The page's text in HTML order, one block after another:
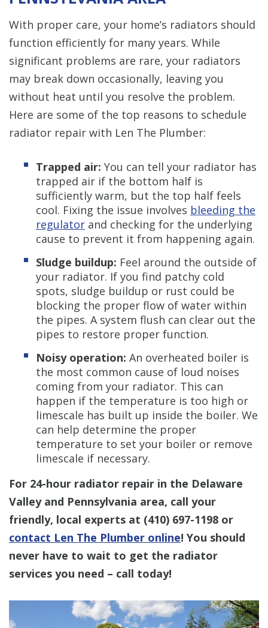
With proper care, your home’s radiators should
function efficiently for many years. While
significant problems are rare, your radiators
may break down occasionally, leaving you
without heat until you resolve the problem.
Here are some of the top reasons to schedule
radiator repair with Len The Plumber:
Trapped air: You can tell your radiator has
trapped air if the bottom half is
sufficiently warm, but the top half feels
cool. Fixing the issue involves bleeding the
regulator and checking for the underlying
cause to prevent it from happening again.
Sludge buildup: Feel around the outside of
your radiator. If you find patchy cold
spots, sludge buildup or rust could be
blocking the proper flow of water within
the pipes. A system flush can clear out the
pipes to restore proper function.
Noisy operation: An overheated boiler is
the most common cause of loud noises
coming from your radiator. This can
happen if the temperature is too high or
limescale has built up inside the boiler. We
can help determine the proper
temperature to set your boiler or remove
limescale if necessary.
For 24-hour radiator repair in the Delaware
Valley and Pennsylvania area, call your
friendly, local experts at (410) 697-1198 or
contact Len The Plumber online! You should
never have to wait to get the radiator
services you need – call today!